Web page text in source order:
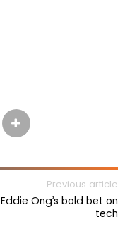
Previous article
Eddie Ong’s bold bet on
tech